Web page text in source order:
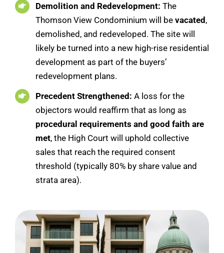
Demolition and Redevelopment: The
Thomson View Condominium will be vacated,
demolished, and redeveloped. The site will
likely be turned into a new high-rise residential
development as part of the buyers’
redevelopment plans.
Precedent Strengthened: A loss for the
objectors would reaffirm that as long as
procedural requirements and good faith are
met, the High Court will uphold collective
sales that reach the required consent
threshold (typically 80% by share value and
strata area).